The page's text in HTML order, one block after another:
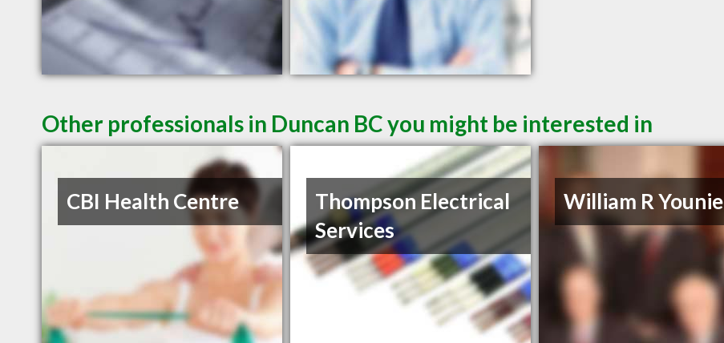
Other professionals in Duncan BC you might be interested in
CBI Health Centre
Thompson Electrical
Services
William R Younie